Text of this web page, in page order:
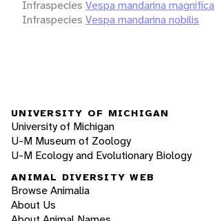
Infraspecies Vespa mandarina magnifica
Infraspecies Vespa mandarina nobilis
UNIVERSITY OF MICHIGAN
University of Michigan
U-M Museum of Zoology
U-M Ecology and Evolutionary Biology
ANIMAL DIVERSITY WEB
Browse Animalia
About Us